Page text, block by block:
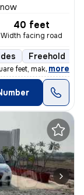
40 feet
Width facing road
Freehold
feet, making it idea
, more